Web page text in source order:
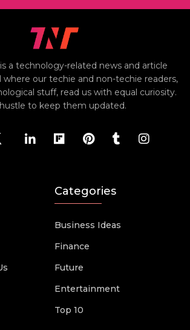
a technology-related news and article
where our techie and non-techie readers,
stuff, read us with equal curiosity.
to keep them updated.
Categories
Business Ideas
Finance
Future
Entertainment
Top 10